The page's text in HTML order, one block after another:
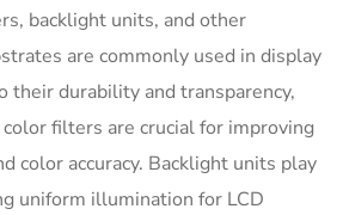
backlight units, and other
are commonly used in display
their durability and transparency,
filters are crucial for improving
color accuracy. Backlight units play
uniform illumination for LCD